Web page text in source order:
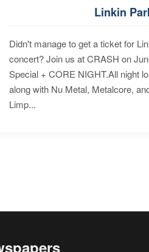
Linkin
Didn't manage to get a ticket for
concert? Join us at CRASH on
Special + CORE NIGHT.All night
along with Nu Metal, Metalcore,
Limp...